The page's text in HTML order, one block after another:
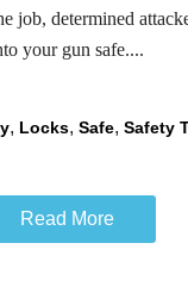
job, determined
your gun safe....
, Locks, Safe, Safety
Read More